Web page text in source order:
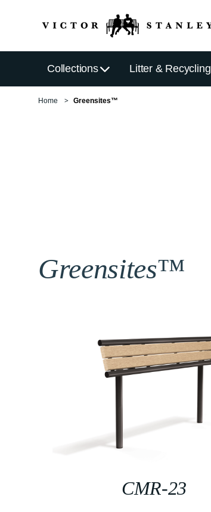
Collections Litter & Recycling
Home Greensites™
Greensites™
CMR-23